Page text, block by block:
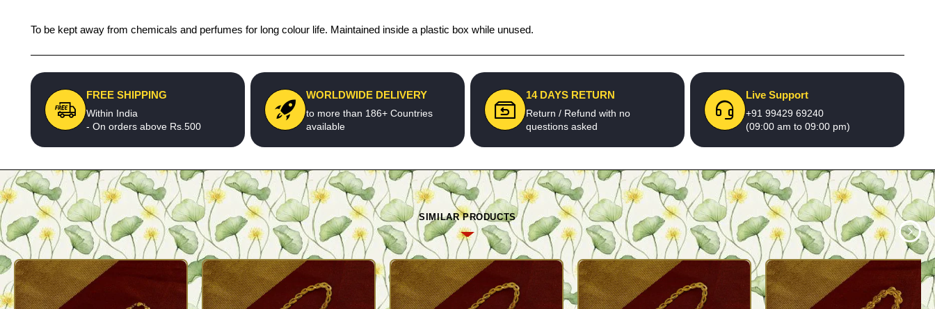
To be kept away from chemicals and perfumes for long colour life. Maintained inside a plastic box while unused.
FREE SHIPPING
Within India
- On orders above Rs.500
WORLDWIDE DELIVERY
to more than 186+ Countries
available
14 DAYS RETURN
Return / Refund with no
questions asked
Live Support
+91 99429 69240
(09:00 am to 09:00 pm)
SIMILAR PRODUCTS